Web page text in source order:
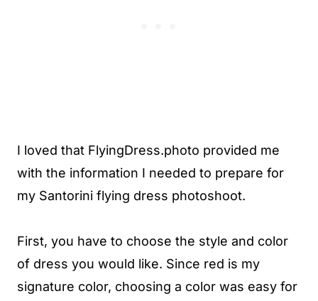
I loved that FlyingDress.photo provided me
with the information I needed to prepare for
my Santorini flying dress photoshoot.
First, you have to choose the style and color
of dress you would like. Since red is my
signature color, choosing a color was easy for